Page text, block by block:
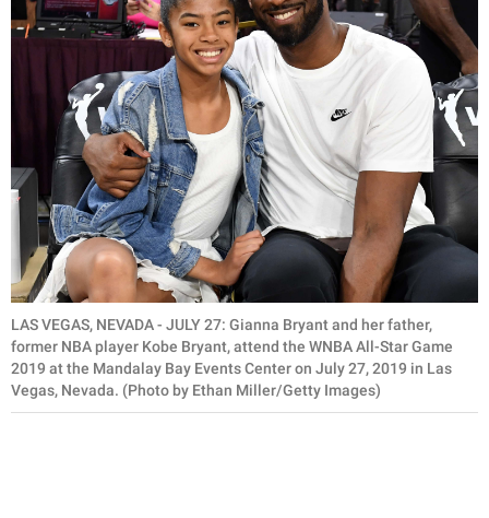
LAS VEGAS, NEVADA - JULY 27: Gianna Bryant and her father,
former NBA player Kobe Bryant, attend the WNBA All-Star Game
2019 at the Mandalay Bay Events Center on July 27, 2019 in Las
Vegas, Nevada. (Photo by Ethan Miller/Getty Images)